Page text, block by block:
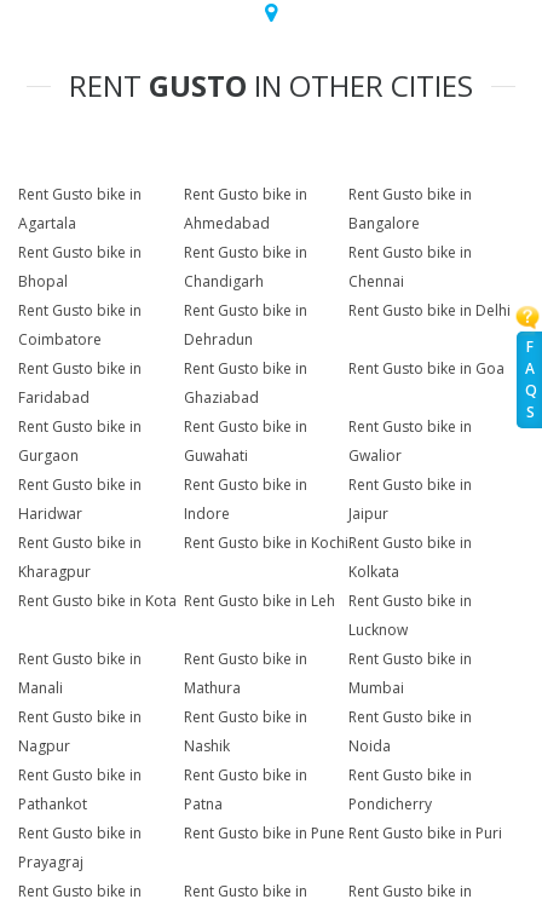
F
A
Q
S
RENT GUSTO IN OTHER CITIES
Rent Gusto bike in
Agartala
Rent Gusto bike in
Ahmedabad
Rent Gusto bike in
Bangalore
Rent Gusto bike in
Bhopal
Rent Gusto bike in
Chandigarh
Rent Gusto bike in
Chennai
Rent Gusto bike in
Coimbatore
Rent Gusto bike in
Dehradun
Rent Gusto bike in Delhi
Rent Gusto bike in
Faridabad
Rent Gusto bike in
Ghaziabad
Rent Gusto bike in Goa
Rent Gusto bike in
Gurgaon
Rent Gusto bike in
Guwahati
Rent Gusto bike in
Gwalior
Rent Gusto bike in
Haridwar
Rent Gusto bike in
Indore
Rent Gusto bike in
Jaipur
Rent Gusto bike in
Kharagpur
Rent Gusto bike in KochiRent Gusto bike in
Kolkata
Rent Gusto bike in Kota Rent Gusto bike in Leh
Rent Gusto bike in
Lucknow
Rent Gusto bike in
Manali
Rent Gusto bike in
Mathura
Rent Gusto bike in
Mumbai
Rent Gusto bike in
Nagpur
Rent Gusto bike in
Nashik
Rent Gusto bike in
Noida
Rent Gusto bike in
Pathankot
Rent Gusto bike in
Patna
Rent Gusto bike in
Pondicherry
Rent Gusto bike in
Prayagraj
Rent Gusto bike in Pune Rent Gusto bike in Puri
Rent Gusto bike in
Rent Gusto bike in
Rent Gusto bike in